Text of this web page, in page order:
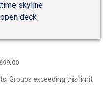
skyline
deck.
Groups exceeding this limit